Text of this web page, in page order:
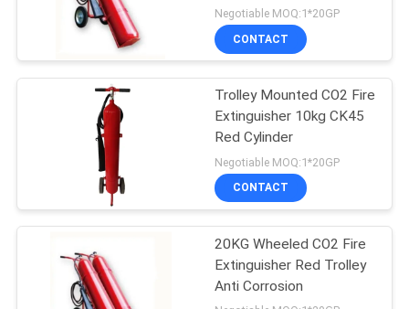
Fighting
Negotiable MOQ:1*20GP
CONTACT
Trolley Mounted CO2 Fire
Extinguisher 10kg CK45
Red Cylinder
Negotiable MOQ:1*20GP
CONTACT
20KG Wheeled CO2 Fire
Extinguisher Red Trolley
Anti Corrosion